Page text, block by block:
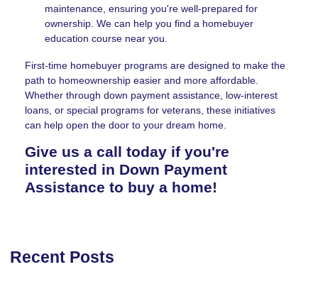
maintenance, ensuring you're well-prepared for
ownership. We can help you find a homebuyer
education course near you.
First-time homebuyer programs are designed to make the
path to homeownership easier and more affordable.
Whether through down payment assistance, low-interest
loans, or special programs for veterans, these initiatives
can help open the door to your dream home.
Give us a call today if you're
interested in Down Payment
Assistance to buy a home!
Recent Posts